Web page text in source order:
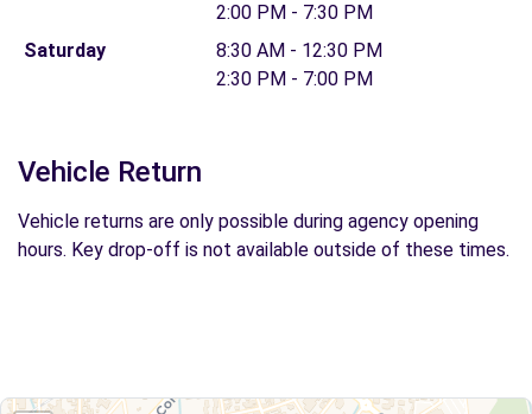
2:00 PM - 7:30 PM
Saturday
8:30 AM - 12:30 PM
2:30 PM - 7:00 PM
Vehicle Return
Vehicle returns are only possible during agency opening
hours. Key drop-off is not available outside of these times.